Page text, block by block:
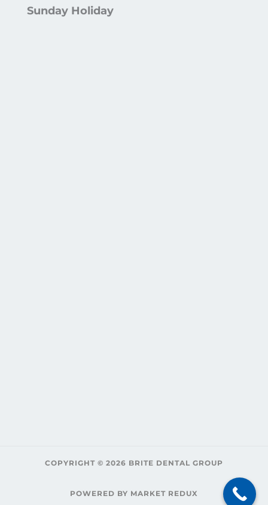
Sunday Holiday
COPYRIGHT © 2026 BRITE DENTAL GROUP
POWERED BY MARKET REDUX